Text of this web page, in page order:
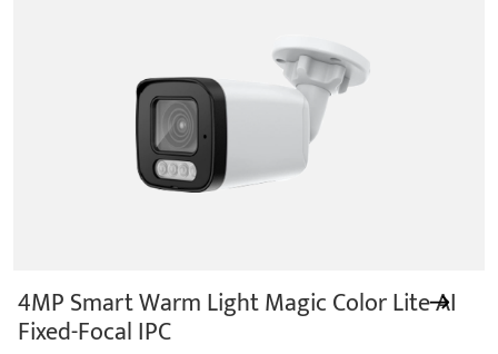
4MP Smart Warm Light Magic Color Lite AI
Fixed-Focal IPC